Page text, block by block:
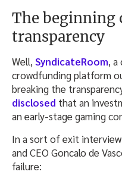
The beginning
transparency
Well, SyndicateRoom,
crowdfunding platform
breaking the
disclosed that an
an early-stage gaming
In a sort of exit
and CEO Goncalo de
failure: